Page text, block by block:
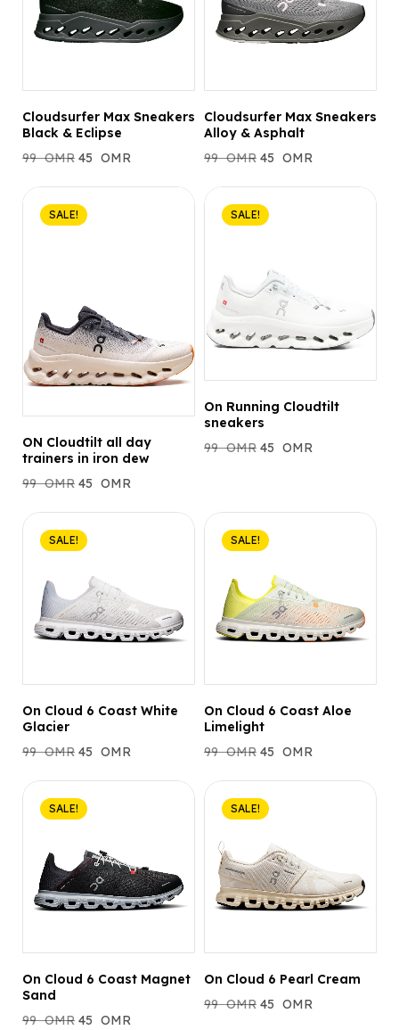
Cloudsurfer Max Sneakers
Black & Eclipse
99 OMR 45 OMR
Cloudsurfer Max Sneakers
Alloy & Asphalt
99 OMR 45 OMR
SALE!
ON Cloudtilt all day
trainers in iron dew
99 OMR 45 OMR
SALE!
On Running Cloudtilt
sneakers
99 OMR 45 OMR
SALE!
On Cloud 6 Coast White
Glacier
99 OMR 45 OMR
SALE!
On Cloud 6 Coast Aloe
Limelight
99 OMR 45 OMR
SALE!
On Cloud 6 Coast Magnet
Sand
99 OMR 45 OMR
SALE!
On Cloud 6 Pearl Cream
99 OMR 45 OMR